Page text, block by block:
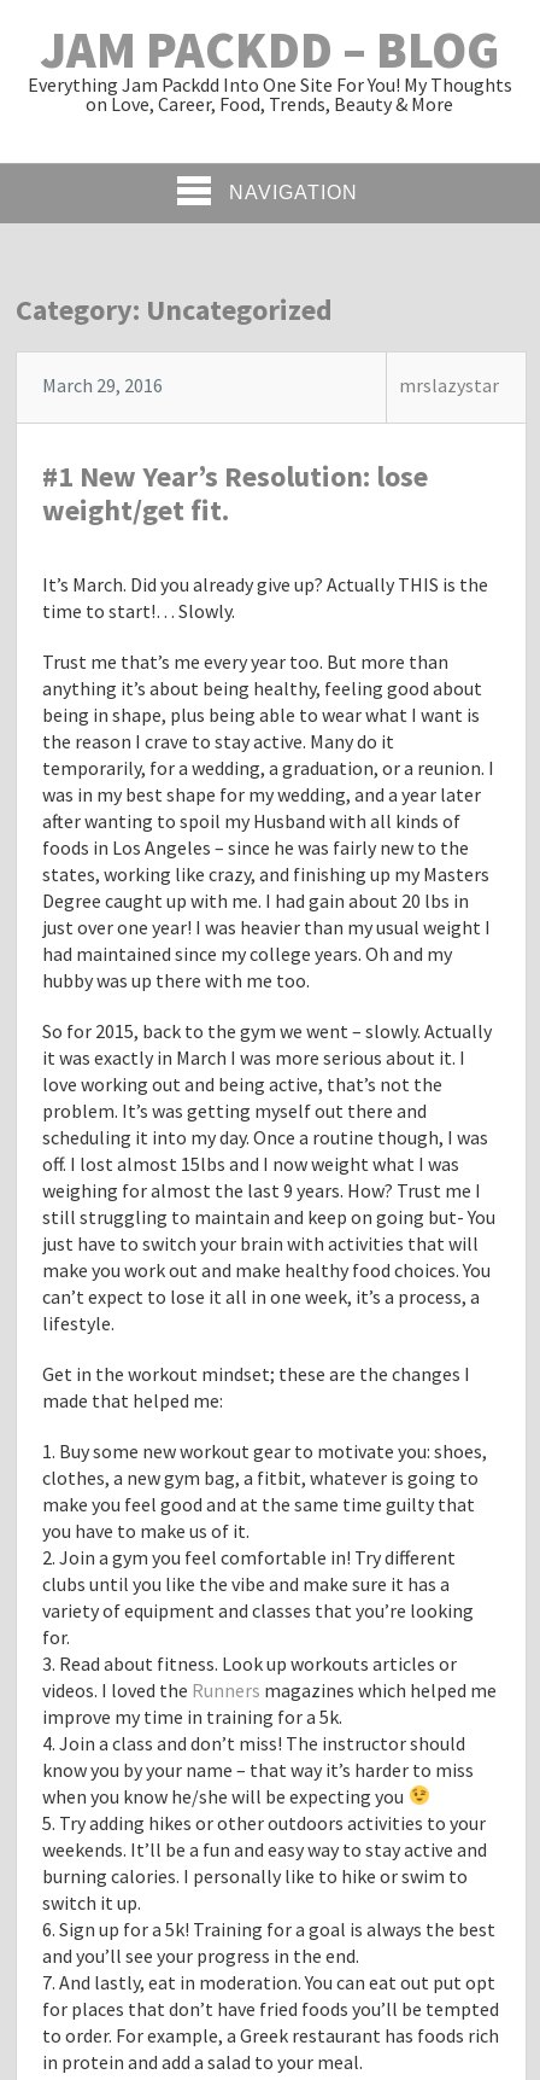
JAM PACKDD – BLOG
Everything Jam Packdd Into One Site For You! My Thoughts
on Love, Career, Food, Trends, Beauty & More
NAVIGATION
Category: Uncategorized
March 29, 2016 mrslazystar
#1 New Year’s Resolution: lose
weight/get fit.
It’s March. Did you already give up? Actually THIS is the
time to start!… Slowly.
Trust me that’s me every year too. But more than
anything it’s about being healthy, feeling good about
being in shape, plus being able to wear what I want is
the reason I crave to stay active. Many do it
temporarily, for a wedding, a graduation, or a reunion. I
was in my best shape for my wedding, and a year later
after wanting to spoil my Husband with all kinds of
foods in Los Angeles – since he was fairly new to the
states, working like crazy, and finishing up my Masters
Degree caught up with me. I had gain about 20 lbs in
just over one year! I was heavier than my usual weight I
had maintained since my college years. Oh and my
hubby was up there with me too.
So for 2015, back to the gym we went – slowly. Actually
it was exactly in March I was more serious about it. I
love working out and being active, that’s not the
problem. It’s was getting myself out there and
scheduling it into my day. Once a routine though, I was
off. I lost almost 15lbs and I now weight what I was
weighing for almost the last 9 years. How? Trust me I
still struggling to maintain and keep on going but- You
just have to switch your brain with activities that will
make you work out and make healthy food choices. You
can’t expect to lose it all in one week, it’s a process, a
lifestyle.
Get in the workout mindset; these are the changes I
made that helped me:
1. Buy some new workout gear to motivate you: shoes,
clothes, a new gym bag, a fitbit, whatever is going to
make you feel good and at the same time guilty that
you have to make us of it.
2. Join a gym you feel comfortable in! Try different
clubs until you like the vibe and make sure it has a
variety of equipment and classes that you’re looking
for.
3. Read about fitness. Look up workouts articles or
videos. I loved the Runners magazines which helped me
improve my time in training for a 5k.
4. Join a class and don’t miss! The instructor should
know you by your name – that way it’s harder to miss
when you know he/she will be expecting you
5. Try adding hikes or other outdoors activities to your
weekends. It’ll be a fun and easy way to stay active and
burning calories. I personally like to hike or swim to
switch it up.
6. Sign up for a 5k! Training for a goal is always the best
and you’ll see your progress in the end.
7. And lastly, eat in moderation. You can eat out put opt
for places that don’t have fried foods you’ll be tempted
to order. For example, a Greek restaurant has foods rich
in protein and add a salad to your meal.